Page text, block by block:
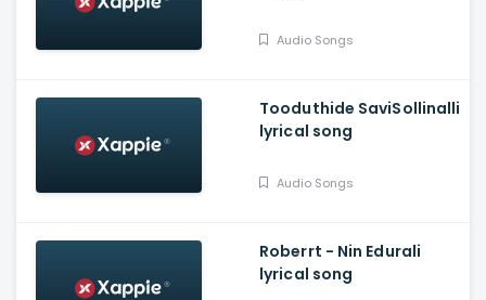
Audio Songs
Tooduthide SaviSollinalli
lyrical song
Audio Songs
Roberrt - Nin Edurali
lyrical song